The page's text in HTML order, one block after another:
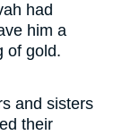
had
him a
of gold.
and sisters
their